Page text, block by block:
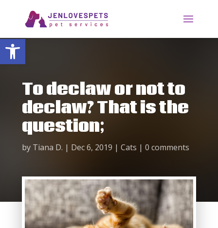
Open toolbar
To declaw or not to
declaw? That is the
question;
by Tiana D. | Dec 6, 2019 | Cats | 0 comments